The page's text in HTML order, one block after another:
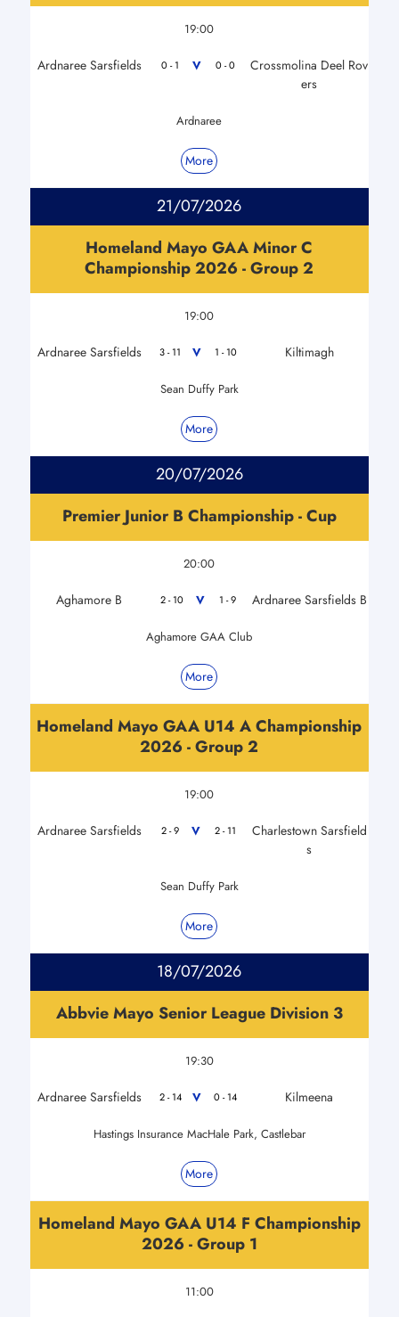
19:00
Ardnaree Sarsfields 0 - 1 V 0 - 0
Crossmolina Deel Rov
ers
Ardnaree
More
21/07/2026
Homeland Mayo GAA Minor C
Championship 2026 - Group 2
19:00
Ardnaree Sarsfields 3 - 11 V 1 - 10 Kiltimagh
Sean Duffy Park
More
20/07/2026
Premier Junior B Championship - Cup
20:00
Aghamore B 2 - 10 V 1 - 9 Ardnaree Sarsfields B
Aghamore GAA Club
More
Homeland Mayo GAA U14 A Championship
2026 - Group 2
19:00
Ardnaree Sarsfields 2 - 9 V 2 - 11
Charlestown Sarsfield
s
Sean Duffy Park
More
18/07/2026
Abbvie Mayo Senior League Division 3
19:30
Ardnaree Sarsfields 2 - 14 V 0 - 14 Kilmeena
Hastings Insurance MacHale Park, Castlebar
More
Homeland Mayo GAA U14 F Championship
2026 - Group 1
11:00